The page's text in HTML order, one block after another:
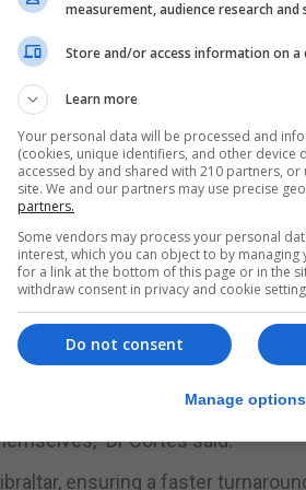
in hospitalisation, probably
just a few days, as has been
random tests and those
and 51 were pending.
remained active, most at home
age and showed that while 17%
strategy of locking down the
Dr Cortes said.
ensuring a faster
measurement, audience research and
Store and/or access information on a
Learn more
Your personal data will be processed and
(cookies, unique identifiers, and other device
accessed by and shared with 210 partners,
site. We and our partners may use precise
partners.
Some vendors may process your personal
interest, which you can object to by
for a link at the bottom of this page or in the
withdraw consent in privacy and cookie
Do not consent
Manage options